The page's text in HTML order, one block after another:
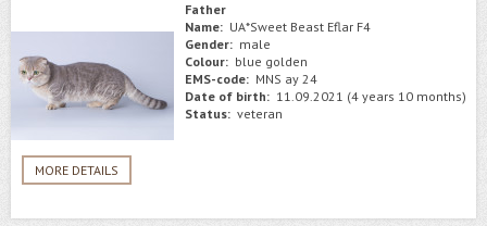
MORE DETAILS
Father
Name: UA*Sweet Beast Eflar F4
Gender: male
Colour: blue golden
EMS-code: MNS ay 24
Date of birth: 11.09.2021 (4 years 10 months)
Status: veteran